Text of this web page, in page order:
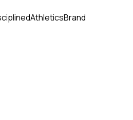
AthleticsBrand